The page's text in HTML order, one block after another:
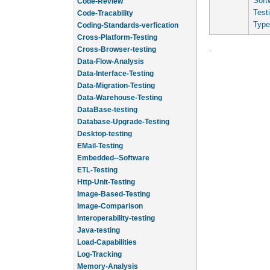
Code-Tracability
Coding-Standards-verfication
Cross-Platform-Testing
Cross-Browser-testing
Data-Flow-Analysis
Data-Interface-Testing
Data-Migration-Testing
Data-Warehouse-Testing
DataBase-testing
Database-Upgrade-Testing
Desktop-testing
EMail-Testing
Embedded--Software
ETL-Testing
Http-Unit-Testing
Image-Based-Testing
Image-Comparison
Interoperability-testing
Java-testing
Load-Capabilities
Log-Tracking
Memory-Analysis
.